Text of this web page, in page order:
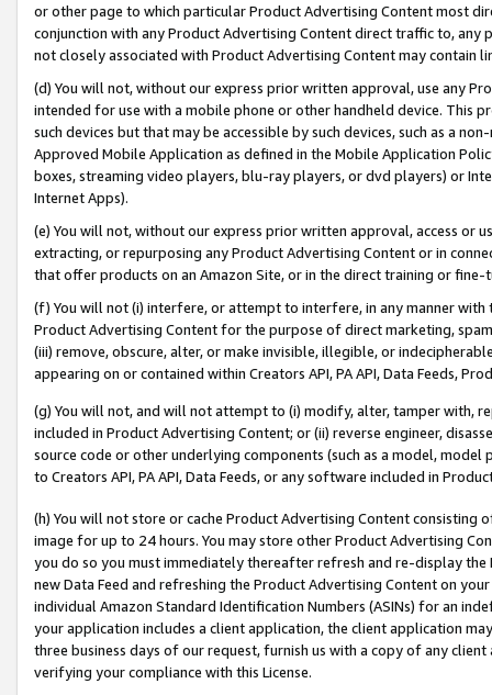
or other page to which particular Product Advertising Content most
conjunction with any Product Advertising Content direct traffic to,
not closely associated with Product Advertising Content may contain
(d) You will not, without our express prior written approval, use any
intended for use with a mobile phone or other handheld device. This
such devices but that may be accessible by such devices, such as a
Approved Mobile Application as defined in the Mobile Application
boxes, streaming video players, blu-ray players, or dvd players) or
Internet Apps).
(e) You will not, without our express prior written approval, access or
extracting, or repurposing any Product Advertising Content or in
that offer products on an Amazon Site, or in the direct training or
(f) You will not (i) interfere, or attempt to interfere, in any manner
Product Advertising Content for the purpose of direct marketing,
(iii) remove, obscure, alter, or make invisible, illegible, or
appearing on or contained within Creators API, PA API, Data Feeds,
(g) You will not, and will not attempt to (i) modify, alter, tamper with,
included in Product Advertising Content; or (ii) reverse engineer,
source code or other underlying components (such as a model,
to Creators API, PA API, Data Feeds, or any software included in
(h) You will not store or cache Product Advertising Content
image for up to 24 hours. You may store other Product Advertising
you do so you must immediately thereafter refresh and re-display the
new Data Feed and refreshing the Product Advertising Content on
individual Amazon Standard Identification Numbers (ASINs) for an
your application includes a client application, the client application
three business days of our request, furnish us with a copy of any
verifying your compliance with this License.